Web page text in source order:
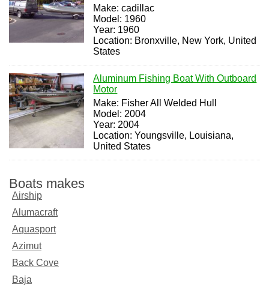
Make: cadillac
Model: 1960
Year: 1960
Location: Bronxville, New York, United
States
Aluminum Fishing Boat With Outboard
Motor
Make: Fisher All Welded Hull
Model: 2004
Year: 2004
Location: Youngsville, Louisiana,
United States
Boats makes
Airship
Alumacraft
Aquasport
Azimut
Back Cove
Baja